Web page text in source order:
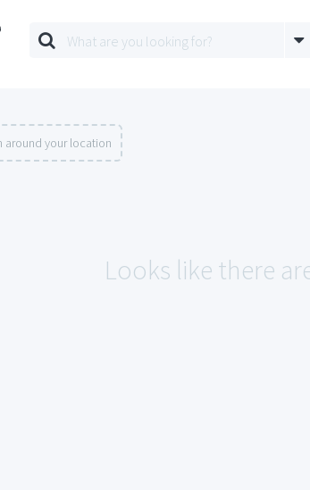
around your location
Looks like there